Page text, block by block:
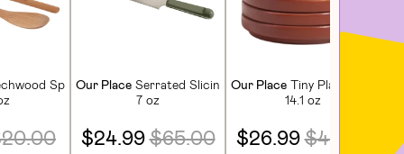
Spoons - Nested (2 CT)
Our Place Serrated Slicing Knife - Sage
7 oz
$24.99$65.00
Our Place Tiny Plates (4 CT)
14.1 oz
$26.99$45.00